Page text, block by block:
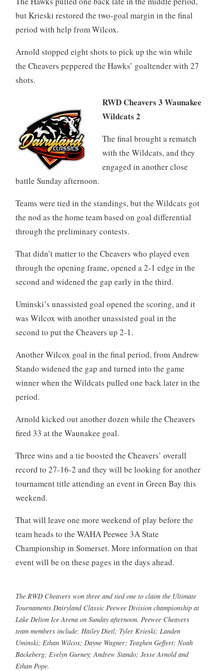
but Krieski restored the two-goal margin in the final
period with help from Wilcox.
Arnold stopped eight shots to pick up the win while
the Cheavers peppered the Hawks’ goaltender with 27
shots.
RWD Cheavers 3 Waunakee
Wildcats 2
The final brought a rematch
with the Wildcats, and they
engaged in another close
battle Sunday afternoon.
Teams were tied in the standings, but the Wildcats got
the nod as the home team based on goal differential
through the preliminary contests.
That didn’t matter to the Cheavers who played even
through the opening frame, opened a 2-1 edge in the
second and widened the gap early in the third.
Uminski’s unassisted goal opened the scoring, and it
was Wilcox with another unassisted goal in the
second to put the Cheavers up 2-1.
Another Wilcox goal in the final period, from Andrew
Stando widened the gap and turned into the game
winner when the Wildcats pulled one back later in the
period.
Arnold kicked out another dozen while the Cheavers
fired 33 at the Waunakee goal.
Three wins and a tie boosted the Cheavers’ overall
record to 27-16-2 and they will be looking for another
tournament title attending an event in Green Bay this
weekend.
That will leave one more weekend of play before the
team heads to the WAHA Peewee 3A State
Championship in Somerset. More information on that
event will be on these pages in the days ahead.
The RWD Cheavers won three and tied one to claim the Ultimate
Tournaments Dairyland Classic Peewee Division championship at
Lake Delton Ice Arena on Sunday afternoon. Peewee Cheavers
team members include: Hailey Dietl; Tyler Krieski; Landen
Uminski; Ethan Wilcox; Dayne Wagner; Teaghen Geffert; Noah
Backeberg; Evelyn Gurney; Andrew Stando; Jesse Arnold and
Ethan Pope.